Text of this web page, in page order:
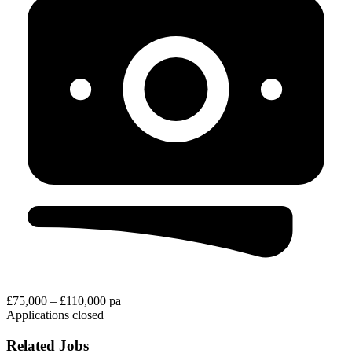
£75,000 – £110,000 pa
Applications closed
Related Jobs